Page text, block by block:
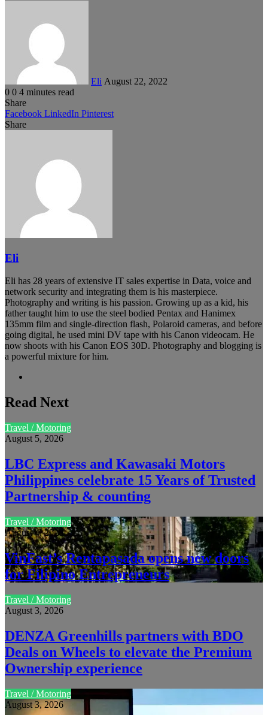
Eli August 22, 2022
0 0 4 minutes read
Share
Facebook LinkedIn Pinterest
Share
Eli
Eli has 28 years of extensive IT sales expertise in Data, voice and
network security and integrating them is his masterpiece.
Photography and writing is his passion. Growing up as a kid, his
father taught him to use the steel bodied Pentax and Hanimex
135mm film and single-direction flash, Polaroid cameras, and before
going digital, he used mini DV tape with his Canon videocam. He
now shoots with his Canon EOS 30D. Photography and blogging is
a powerful mixture for him.
Read Next
Travel / Motoring
August 5, 2026
LBC Express and Kawasaki Motors
Philippines celebrate 15 Years of Trusted
Partnership & counting
Travel / Motoring
August 4, 2026
VinFast’s Rentapasada opens new doors
for Filipino Entrepreneurs
Travel / Motoring
August 3, 2026
DENZA Greenhills partners with BDO
Deals on Wheels to elevate the Premium
Ownership experience
Travel / Motoring
August 3, 2026